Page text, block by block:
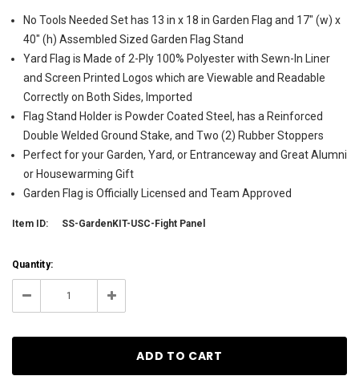
No Tools Needed Set has 13 in x 18 in Garden Flag and 17" (w) x
40" (h) Assembled Sized Garden Flag Stand
Yard Flag is Made of 2-Ply 100% Polyester with Sewn-In Liner
and Screen Printed Logos which are Viewable and Readable
Correctly on Both Sides, Imported
Flag Stand Holder is Powder Coated Steel, has a Reinforced
Double Welded Ground Stake, and Two (2) Rubber Stoppers
Perfect for your Garden, Yard, or Entranceway and Great Alumni
or Housewarming Gift
Garden Flag is Officially Licensed and Team Approved
Item ID: SS-GardenKIT-USC-Fight Panel
Current
Stock:
Quantity:
Decrease Increase